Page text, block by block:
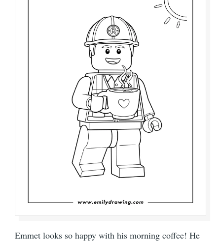
Emmet looks so happy with his morning coffee! He